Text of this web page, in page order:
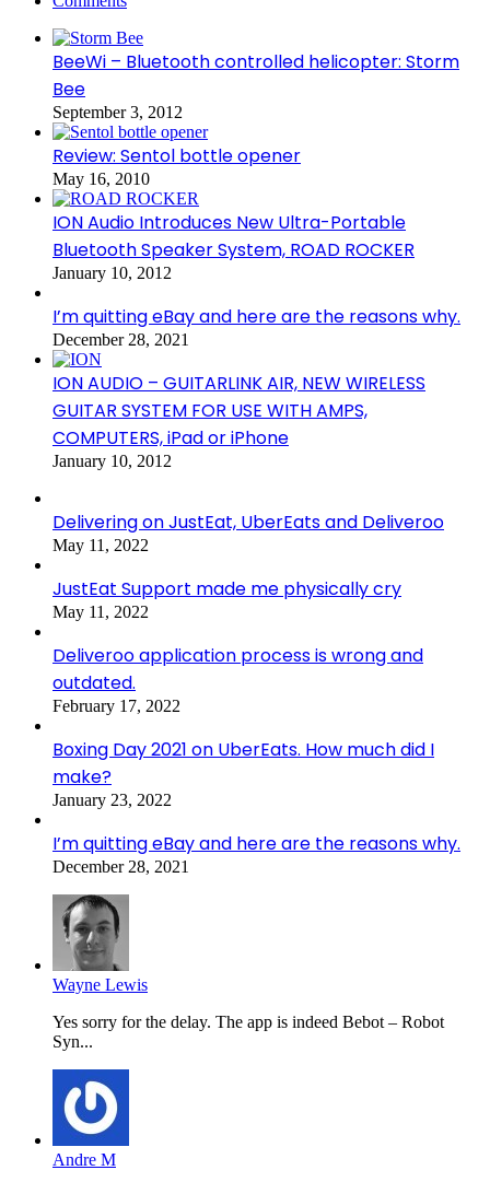
BeeWi – Bluetooth controlled helicopter: Storm
Bee
September 3, 2012
Review: Sentol bottle opener
May 16, 2010
ION Audio Introduces New Ultra-Portable
Bluetooth Speaker System, ROAD ROCKER
January 10, 2012
I’m quitting eBay and here are the reasons why.
December 28, 2021
ION AUDIO – GUITARLINK AIR, NEW WIRELESS
GUITAR SYSTEM FOR USE WITH AMPS,
COMPUTERS, iPad or iPhone
January 10, 2012
Delivering on JustEat, UberEats and Deliveroo
May 11, 2022
JustEat Support made me physically cry
May 11, 2022
Deliveroo application process is wrong and
outdated.
February 17, 2022
Boxing Day 2021 on UberEats. How much did I
make?
January 23, 2022
I’m quitting eBay and here are the reasons why.
December 28, 2021
Wayne Lewis
Yes sorry for the delay. The app is indeed Bebot – Robot
Syn...
Andre M